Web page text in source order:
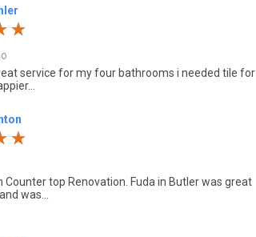
service for my four bathrooms i needed tile for
Counter top Renovation. Fuda in Butler was great
was...